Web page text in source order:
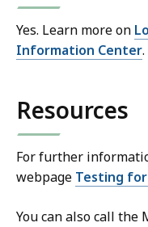
Yes. Learn more on
Information Center.
Resources
For further
webpage Testing for
You can also call the